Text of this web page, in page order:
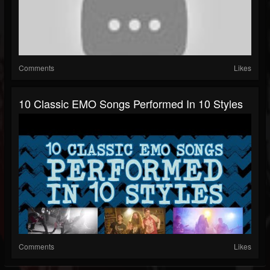
Comments Likes
10 Classic EMO Songs Performed In 10 Styles
Comments Likes